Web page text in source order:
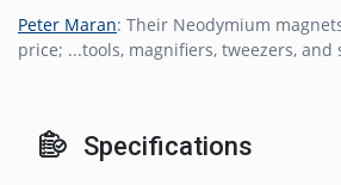
Peter Maran: Their Neodymium
price; ...tools, magnifiers, tweezers,
Specifications